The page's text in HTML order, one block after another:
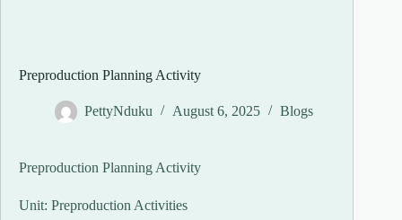
Preproduction Planning Activity
PettyNduku August 6, 2025 Blogs
Preproduction Planning Activity
Unit: Preproduction Activities